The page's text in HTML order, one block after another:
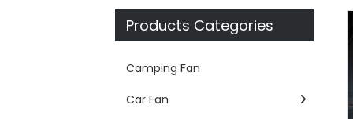
Products Categories
Camping Fan
Car Fan